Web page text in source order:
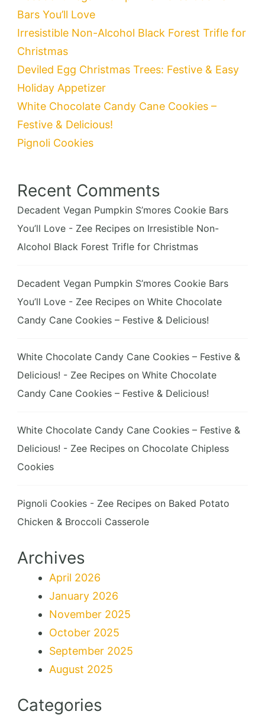
Bars You’ll Love
Irresistible Non-Alcohol Black Forest Trifle for
Christmas
Deviled Egg Christmas Trees: Festive & Easy
Holiday Appetizer
White Chocolate Candy Cane Cookies –
Festive & Delicious!
Pignoli Cookies
Recent Comments
Decadent Vegan Pumpkin S’mores Cookie Bars
You’ll Love - Zee Recipes on Irresistible Non-
Alcohol Black Forest Trifle for Christmas
Decadent Vegan Pumpkin S’mores Cookie Bars
You’ll Love - Zee Recipes on White Chocolate
Candy Cane Cookies – Festive & Delicious!
White Chocolate Candy Cane Cookies – Festive &
Delicious! - Zee Recipes on White Chocolate
Candy Cane Cookies – Festive & Delicious!
White Chocolate Candy Cane Cookies – Festive &
Delicious! - Zee Recipes on Chocolate Chipless
Cookies
Pignoli Cookies - Zee Recipes on Baked Potato
Chicken & Broccoli Casserole
Archives
April 2026
January 2026
November 2025
October 2025
September 2025
August 2025
Categories